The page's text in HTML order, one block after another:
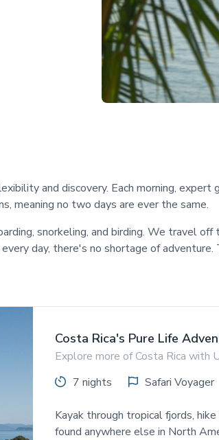
and discovery. Each morning,
meaning no two days are ever the same.
snorkeling, and birding. We travel
day, there's no shortage of
Costa Rica's Pure Life
Explore more of Costa Rica with
7 nights
Safari Voyager
Kayak through tropical fjords,
found anywhere else in North